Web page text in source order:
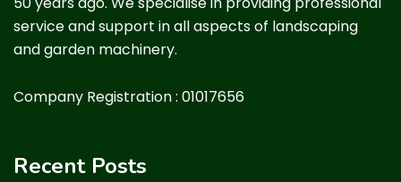
service and support in all aspects of landscaping
and garden machinery.
Company Registration : 01017656
Recent Posts